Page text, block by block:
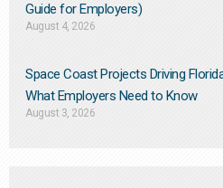
Guide for Employers)
August 4, 2026
Space Coast Projects Driving
What Employers Need to Know
August 3, 2026